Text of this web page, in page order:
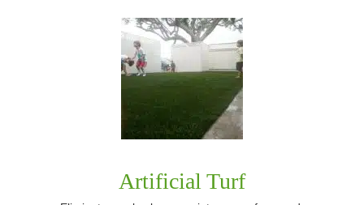
Artificial Turf